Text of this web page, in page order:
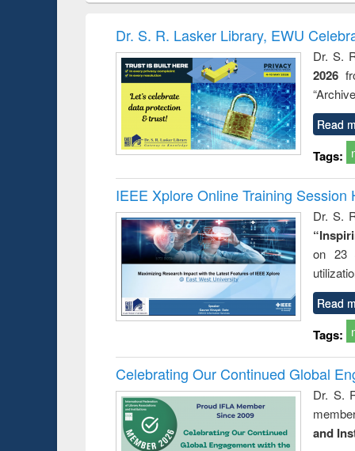
Victimology
Dr. S. R. Lasker Library, EWU
Dr. S.
2026
Read
Tags:
IEEE Xplore Online Training Session
Dr. S.
on 23
Read
Tags:
Celebrating Our Continued Global
Dr. S.
and